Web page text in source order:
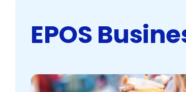
EPOS